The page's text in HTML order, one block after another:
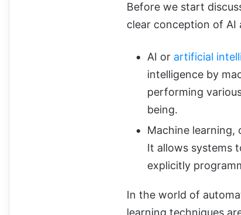
Before we start
clear conception of AI
AI or artificial
intelligence by
performing
being.
Machine learning,
It allows systems
explicitly
In the world of